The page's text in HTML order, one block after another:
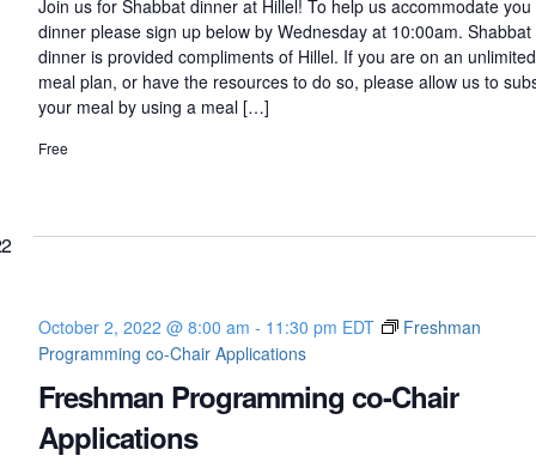
Join us for Shabbat dinner at Hillel! To help us accommodate you
dinner please sign up below by Wednesday at 10:00am. Shabbat
dinner is provided compliments of Hillel. If you are on an unlimited
meal plan, or have the resources to do so, please allow us to
your meal by using a meal […]
Free
Freshman Programming co-Chair
Applications
October 2, 2022 @ 8:00 am - 11:30 pm EDT
Freshman
Programming co-Chair Applications